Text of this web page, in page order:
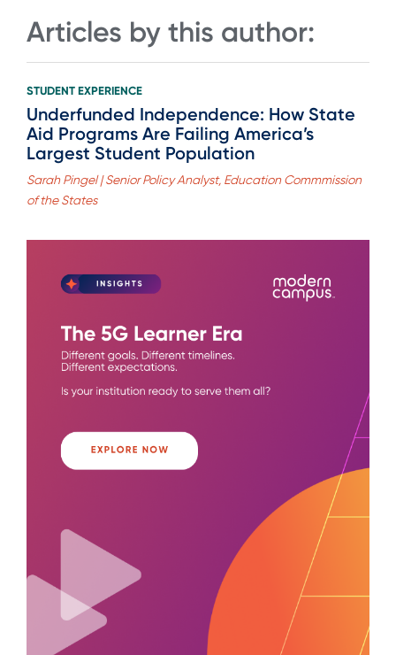
Articles by this author:
STUDENT EXPERIENCE
Underfunded Independence: How State
Aid Programs Are Failing America’s
Largest Student Population
Sarah Pingel | Senior Policy Analyst, Education Commmission
of the States